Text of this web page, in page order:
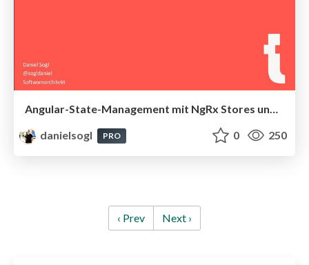
Angular-State-Management mit NgRx Stores und Effects
danielsogl
PRO 0 250
‹ Prev Next ›